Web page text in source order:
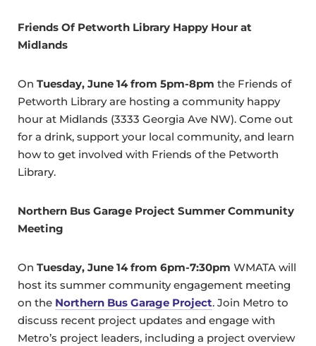
Friends Of Petworth Library Happy Hour at
Midlands
On Tuesday, June 14 from 5pm-8pm the Friends of
Petworth Library are hosting a community happy
hour at Midlands (3333 Georgia Ave NW). Come out
for a drink, support your local community, and learn
how to get involved with Friends of the Petworth
Library.
Northern Bus Garage Project Summer Community
Meeting
On Tuesday, June 14 from 6pm-7:30pm WMATA will
host its summer community engagement meeting
on the Northern Bus Garage Project. Join Metro to
discuss recent project updates and engage with
Metro’s project leaders, including a project overview